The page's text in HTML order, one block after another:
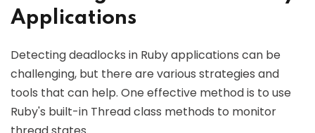
Applications
Detecting deadlocks in Ruby applications can be
challenging, but there are various strategies and
tools that can help. One effective method is to use
Ruby's built-in Thread class methods to monitor